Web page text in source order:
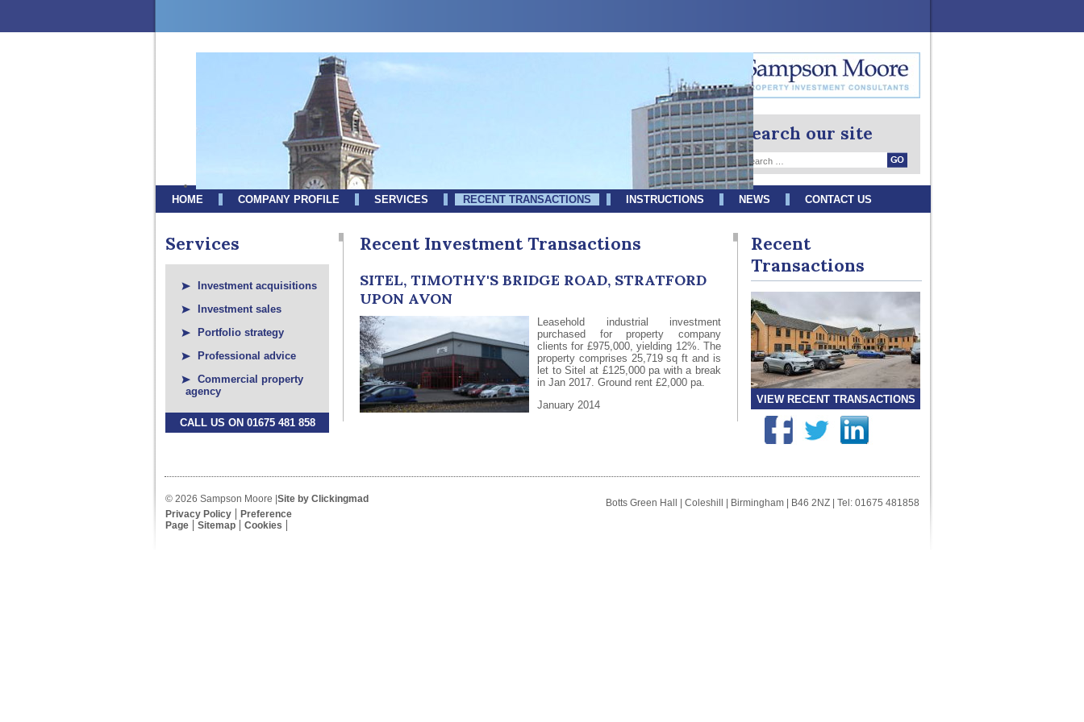
Search our site
HOME COMPANY PROFILE SERVICES RECENT TRANSACTIONS INSTRUCTIONS NEWS CONTACT US
Services
Investment acquisitions
Investment sales
Portfolio strategy
Professional advice
Commercial property
agency
CALL US ON 01675 481 858
Recent Investment Transactions
SITEL, TIMOTHY'S BRIDGE ROAD, STRATFORD
UPON AVON
Leasehold industrial investment
purchased for property company
clients for £975,000, yielding 12%. The
property comprises 25,719 sq ft and is
let to Sitel at £125,000 pa with a break
in Jan 2017. Ground rent £2,000 pa.
January 2014
Recent
Transactions
VIEW RECENT TRANSACTIONS
© 2026 Sampson Moore |Site by Clickingmad
Botts Green Hall | Coleshill | Birmingham | B46 2NZ | Tel: 01675 481858
Privacy Policy
Preference
Page
Sitemap Cookies